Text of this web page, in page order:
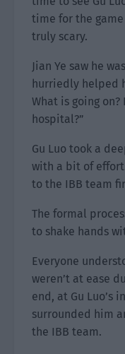
time for the game
truly scary.
Jian Ye saw he
hurriedly helped
What is going
hospital?”
Gu Luo took a
with a bit of
to the IBB team
The formal
to shake hands
Everyone
weren’t at ease
end, at Gu Luo’s
surrounded him
the IBB team.